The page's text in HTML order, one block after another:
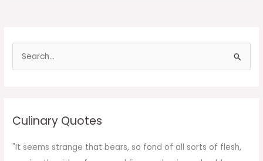
Iced
Latte
f
Culinary Quotes
"It seems strange that bears, so fond of all sorts of flesh,